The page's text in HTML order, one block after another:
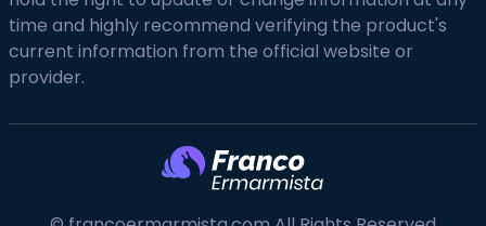
time and highly recommend verifying the product's
current information from the official website or
provider.